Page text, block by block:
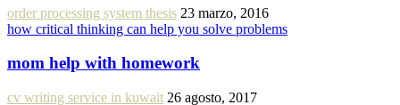
order processing system thesis 23 marzo, 2016
how critical thinking can help you solve problems
mom help with homework
cv writing service in kuwait 26 agosto, 2017